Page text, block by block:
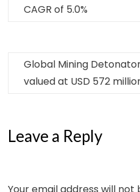
CAGR of 5.0%
Global Mining
valued at USD 572
Leave a Reply